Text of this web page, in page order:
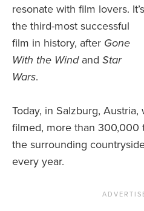
resonate with film lovers. It’s
the third-most successful
film in history, after Gone
With the Windand Star
Wars.
Today, in Salzburg,
filmed, more than 300,000
the surrounding
every year.